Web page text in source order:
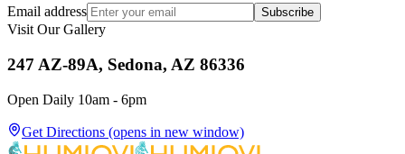
Email address Subscribe
Visit Our Gallery
247 AZ-89A, Sedona, AZ 86336
Open Daily 10am - 6pm
Get Directions (opens in new window)